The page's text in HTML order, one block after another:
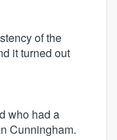
of the
it turned out
who had a
Cunningham.